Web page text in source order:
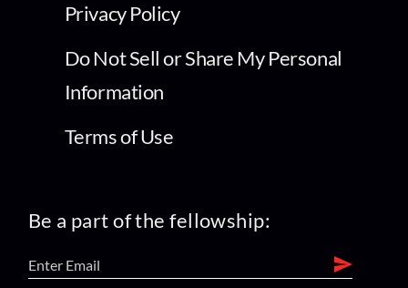
Privacy Policy
Do Not Sell or Share My Personal
Information
Terms of Use
Be a part of the fellowship: